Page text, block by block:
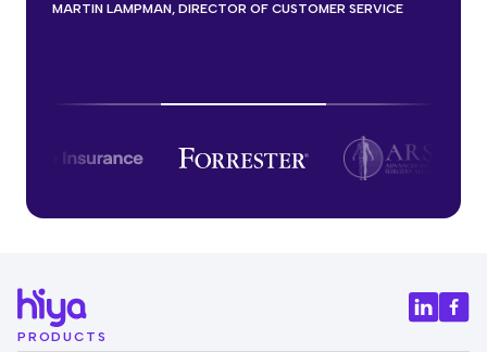
FORTUNE 500 LIFE INSURANCE MANAGER
MARTIN LAMPMAN, DIRECTOR OF CUSTOMER SERVICE
PRODUCTS